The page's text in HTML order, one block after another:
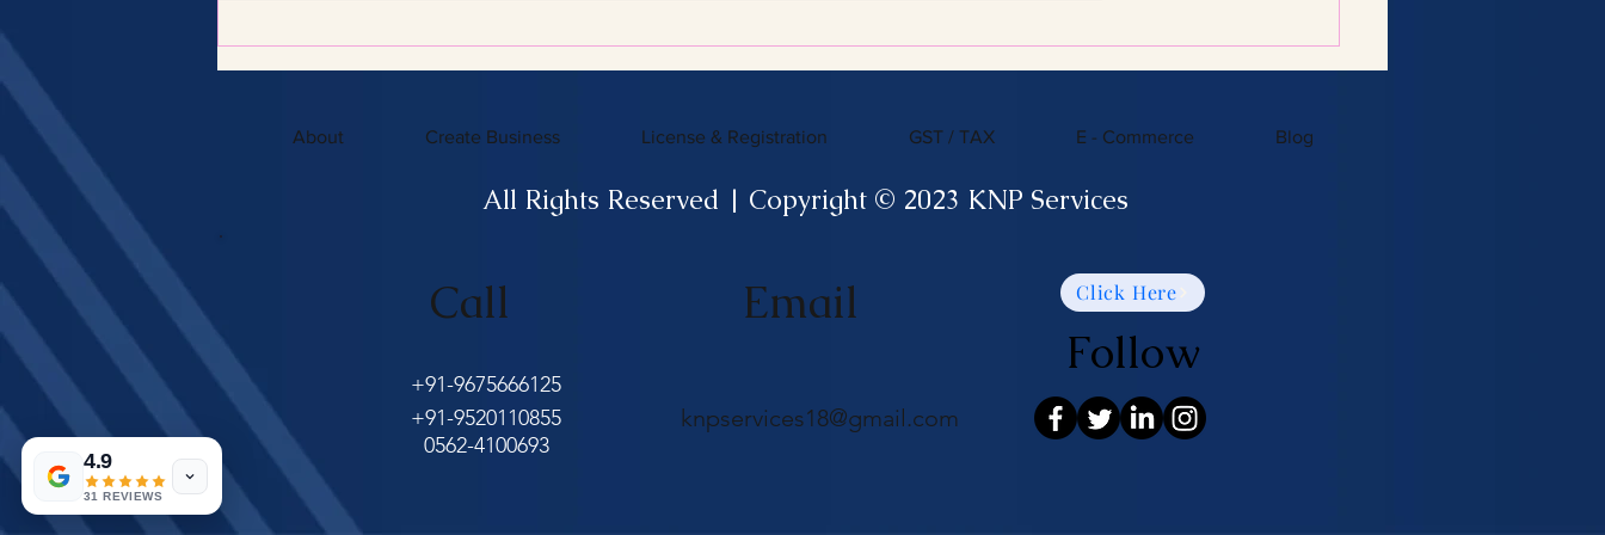
About Create Business License & Registration GST / TAX E - Commerce Blog
All Rights Reserved | Copyright © 2023 KNP Services
Call
+91-9675666125
+91-9520110855
0562-4100693
Email
knpservices18@gmail.com
Click Here
Follow
4.9
31 REVIEWS